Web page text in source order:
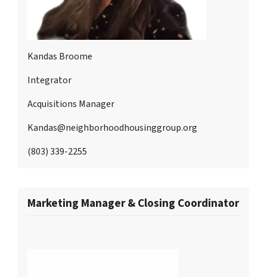
Kandas Broome
Integrator
Acquisitions Manager
Kandas@neighborhoodhousinggroup.org
(803) 339-2255
Marketing Manager & Closing Coordinator